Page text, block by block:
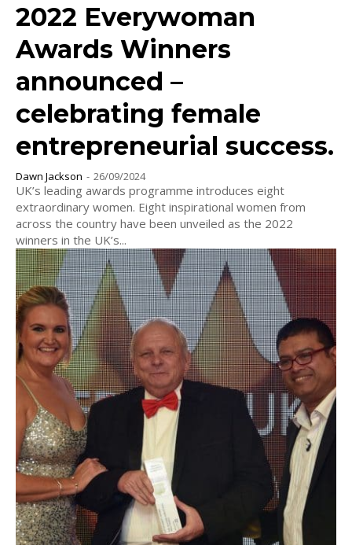
2022 Everywoman
Awards Winners
announced –
celebrating female
entrepreneurial success.
Dawn Jackson - 26/09/2024
UK’s leading awards programme introduces eight
extraordinary women. Eight inspirational women from
across the country have been unveiled as the 2022
winners in the UK’s...